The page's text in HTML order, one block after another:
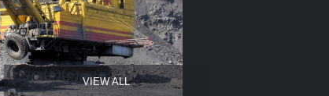
VIEW ALL